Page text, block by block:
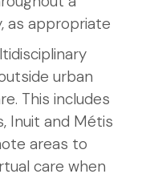
as appropriate
urban
This includes
Inuit and Métis
areas to
care when